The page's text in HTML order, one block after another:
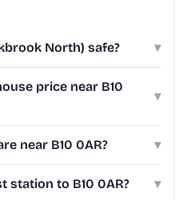
North) safe? ▾
price near B10
▾
near B10 0AR? ▾
station to B10 0AR? ▾